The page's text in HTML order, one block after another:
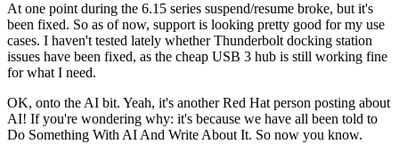
At one point during the 6.15 series suspend/resume broke, but it's
been fixed. So as of now, support is looking pretty good for my use
cases. I haven't tested lately whether Thunderbolt docking station
issues have been fixed, as the cheap USB 3 hub is still working fine
for what I need.
OK, onto the AI bit. Yeah, it's another Red Hat person posting about
AI! If you're wondering why: it's because we have all been told to
Do Something With AI And Write About It. So now you know.